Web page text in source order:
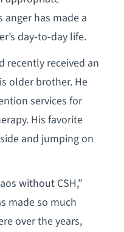
has made a
day-to-day life.
recently received an
older brother. He
services for
His favorite
and jumping on
without CSH,”
made so much
over the years,